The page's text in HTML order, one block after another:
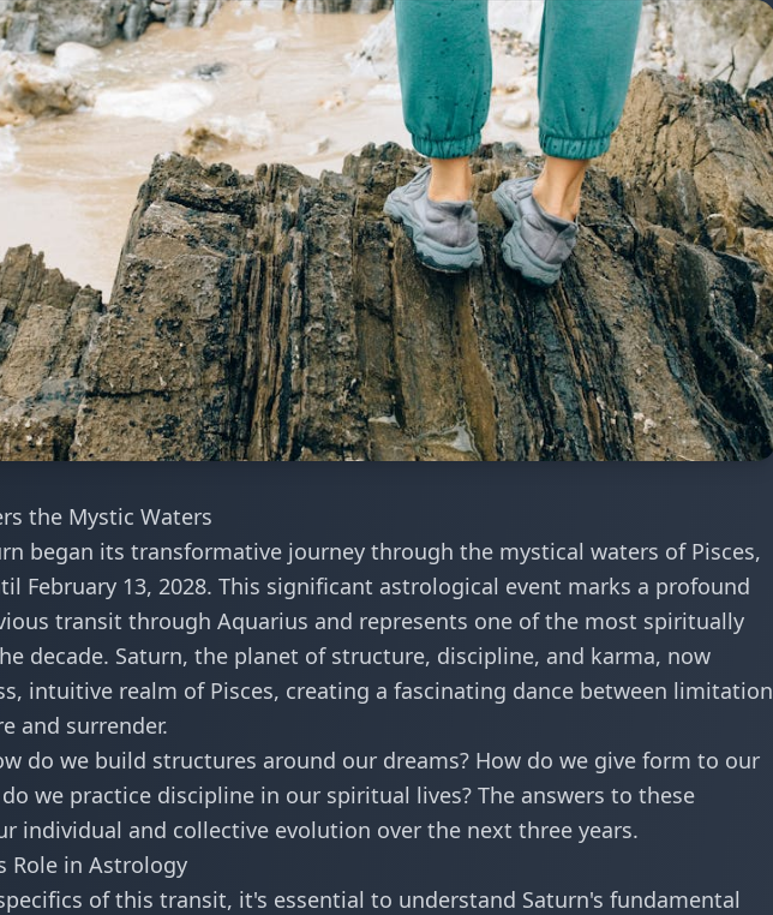
the Mystic Waters
began its transformative journey through the mystical waters of Pisces,
February 13, 2028. This significant astrological event marks a profound
transit through Aquarius and represents one of the most spiritually
decade. Saturn, the planet of structure, discipline, and karma, now
intuitive realm of Pisces, creating a fascinating dance between limitation
and surrender.
do we build structures around our dreams? How do we give form to our
we practice discipline in our spiritual lives? The answers to these
individual and collective evolution over the next three years.
Role in Astrology
of this transit, it's essential to understand Saturn's fundamental